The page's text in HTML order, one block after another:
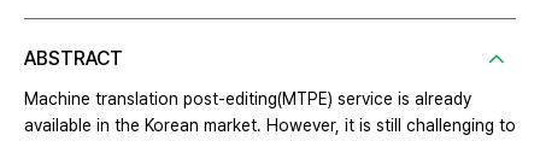
ABSTRACT
Machine translation post-editing(MTPE) service is already
available in the Korean market. However, it is still challenging to